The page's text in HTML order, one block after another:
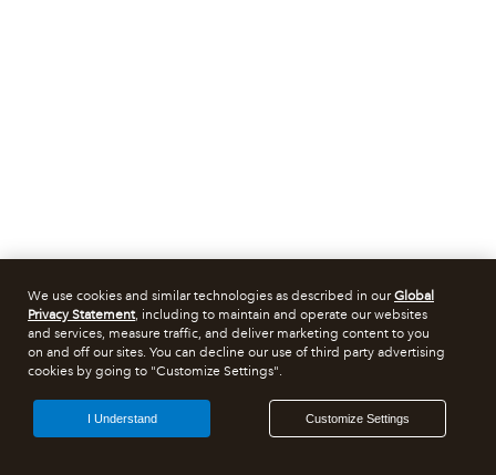
We use cookies and similar technologies as described in ourGlobal
Privacy Statement, including to maintain and operate our websites
and services, measure traffic, and deliver marketing content to you
on and off our sites. You can decline our use of third party advertising
cookies by going to "Customize Settings".
Customize Settings
I Understand